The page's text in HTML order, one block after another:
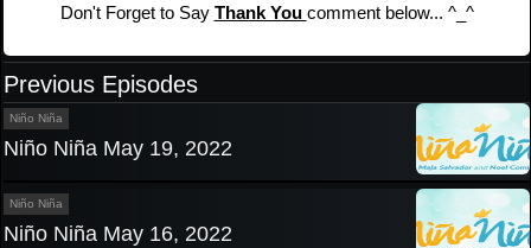
Don't Forget to Say Thank You comment below... ^_^
Previous Episodes
Niño Niña
Niño Niña May 19, 2022
Niño Niña
Niño Niña May 16, 2022